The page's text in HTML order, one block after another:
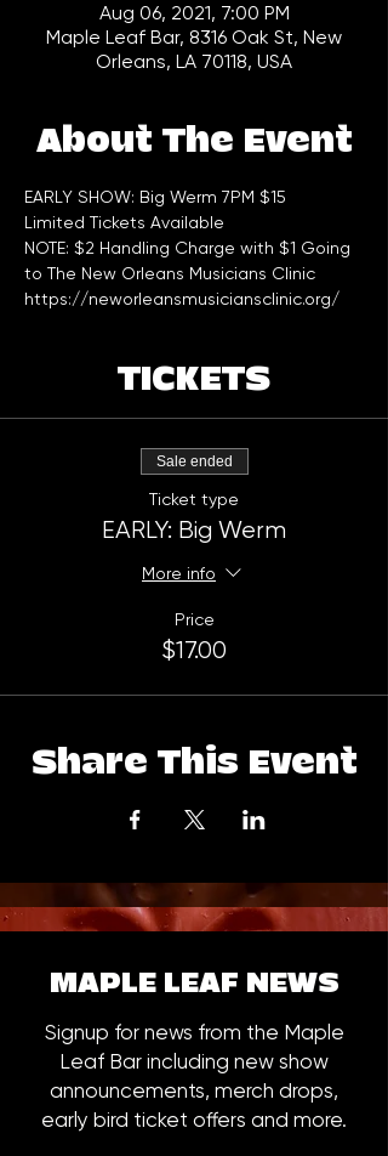
Aug 06, 2021, 7:00 PM
Maple Leaf Bar, 8316 Oak St, New
Orleans, LA 70118, USA
About The Event
EARLY SHOW: Big Werm 7PM $15
Limited Tickets Available
NOTE: $2 Handling Charge with $1 Going
to The New Orleans Musicians Clinic
https://neworleansmusiciansclinic.org/
TICKETS
Sale ended
Ticket type
EARLY: Big Werm
More info
Price
$17.00
Share This Event
MAPLE LEAF NEWS
Signup for news from the Maple
Leaf Bar including new show
announcements, merch drops,
early bird ticket offers and more.